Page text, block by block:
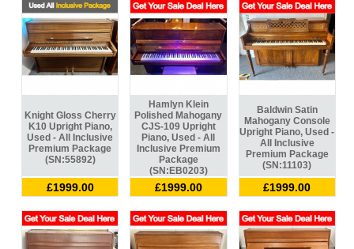
Knight Gloss Cherry
K10 Upright Piano,
Used - All Inclusive
Premium Package
(SN:55892)
£1999.00
Hamlyn Klein
Polished Mahogany
CJS-109 Upright
Piano, Used - All
Inclusive Premium
Package
(SN:EB0203)
£1999.00
Baldwin Satin
Mahogany Console
Upright Piano, Used -
All Inclusive
Premium Package
(SN:11103)
£1999.00